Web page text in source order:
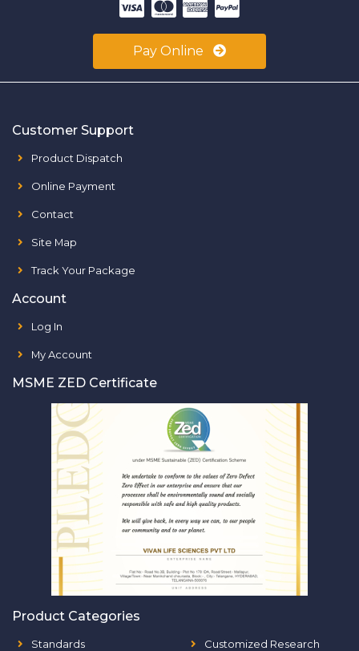
Pay Online
Customer Support
Product Dispatch
Online Payment
Contact
Site Map
Track Your Package
Account
Log In
My Account
MSME ZED Certificate
Product Categories
Standards
Customized Research